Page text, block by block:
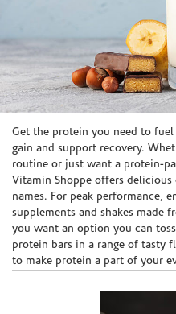
Skip link
Get the protein you need to
gain and support recovery.
routine or just want a protein-
Vitamin Shoppe offers
names. For peak performance,
supplements and shakes made
you want an option you can
protein bars in a range of tasty
to make protein a part of your